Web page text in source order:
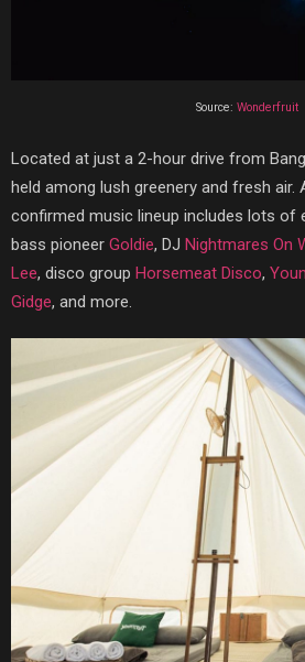
Source: Wonderfruit
Located at just a 2-hour drive from
held among lush greenery and fresh air.
confirmed music lineup includes lots of
bass pioneer Goldie, DJ Nightmares On
Lee, disco group Horsemeat Disco,
Gidge, and more.